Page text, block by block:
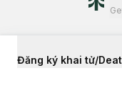
Đăng ký khai tử/